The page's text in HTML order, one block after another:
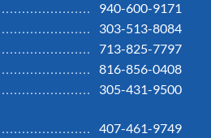
940-600-9171
303-513-8084
713-825-7797
816-856-0408
305-431-9500
407-461-9749